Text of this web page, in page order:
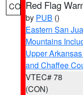
CO Red Flag
by PUB ()
Eastern San
Mountains
Upper
and Chaffee
VTEC# 78
(CON)